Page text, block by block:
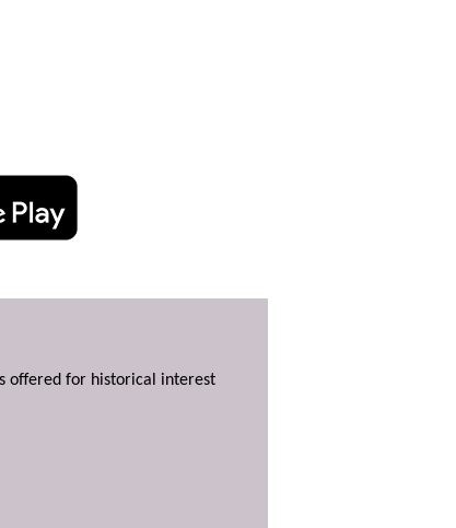
offered for historical interest